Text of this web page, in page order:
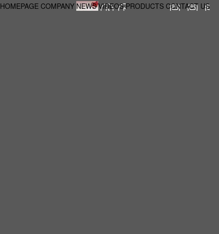
HOMEPAGE COMPANY NEWS VIDEOS PRODUCTS CONTACT US